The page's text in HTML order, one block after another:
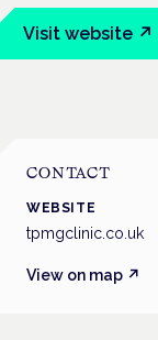
Visit website ↗
CONTACT
WEBSITE
tpmgclinic.co.uk
View on map ↗